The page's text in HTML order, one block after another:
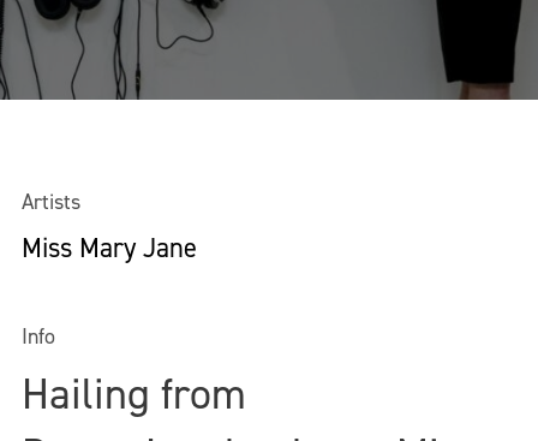
Artists
Miss Mary Jane
Info
Hailing from